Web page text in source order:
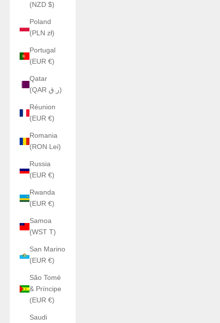
(NZD $)
Poland
(PLN zł)
Portugal
(EUR €)
Qatar
(QAR ر.ق)
Réunion
(EUR €)
Romania
(RON Lei)
Russia
(EUR €)
Rwanda
(EUR €)
Samoa
(WST T)
San Marino
(EUR €)
São Tomé
& Príncipe
(EUR €)
Saudi